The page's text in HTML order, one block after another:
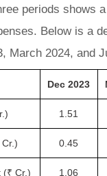
periods shows
Below is a
March 2024, and
Dec 2023
1.51
0.45
(₹ Cr.) 1.06